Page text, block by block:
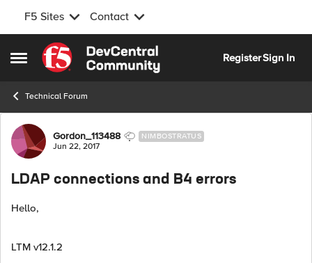
F5 Sites Contact
Open Side Menu
Skip to content
RegisterSign In
Technical Forum
Forum Discussion
Gordon_113488 NIMBOSTRATUS
Jun 22, 2017
LDAP connections and B4 errors
Hello,
LTM v12.1.2